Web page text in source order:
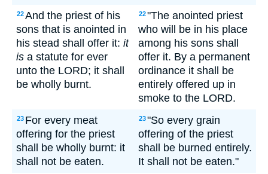
22And the priest of his
sons that is anointed in
his stead shall offer it: it
is a statute for ever
unto the LORD; it shall
be wholly burnt.
22"The anointed priest
who will be in his place
among his sons shall
offer it. By a permanent
ordinance it shall be
entirely offered up in
smoke to the LORD.
23 For every meat
offering for the priest
shall be wholly burnt: it
shall not be eaten.
23"So every grain
offering of the priest
shall be burned entirely.
It shall not be eaten."